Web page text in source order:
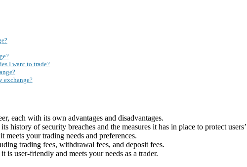
I want to trade?
exchange?
each with its own advantages and disadvantages.
history of security breaches and the measures it has in place to protect
meets your trading needs and preferences.
trading fees, withdrawal fees, and deposit fees.
is user-friendly and meets your needs as a trader.